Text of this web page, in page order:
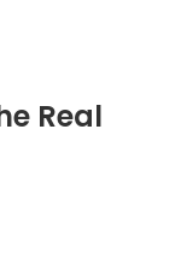
Real